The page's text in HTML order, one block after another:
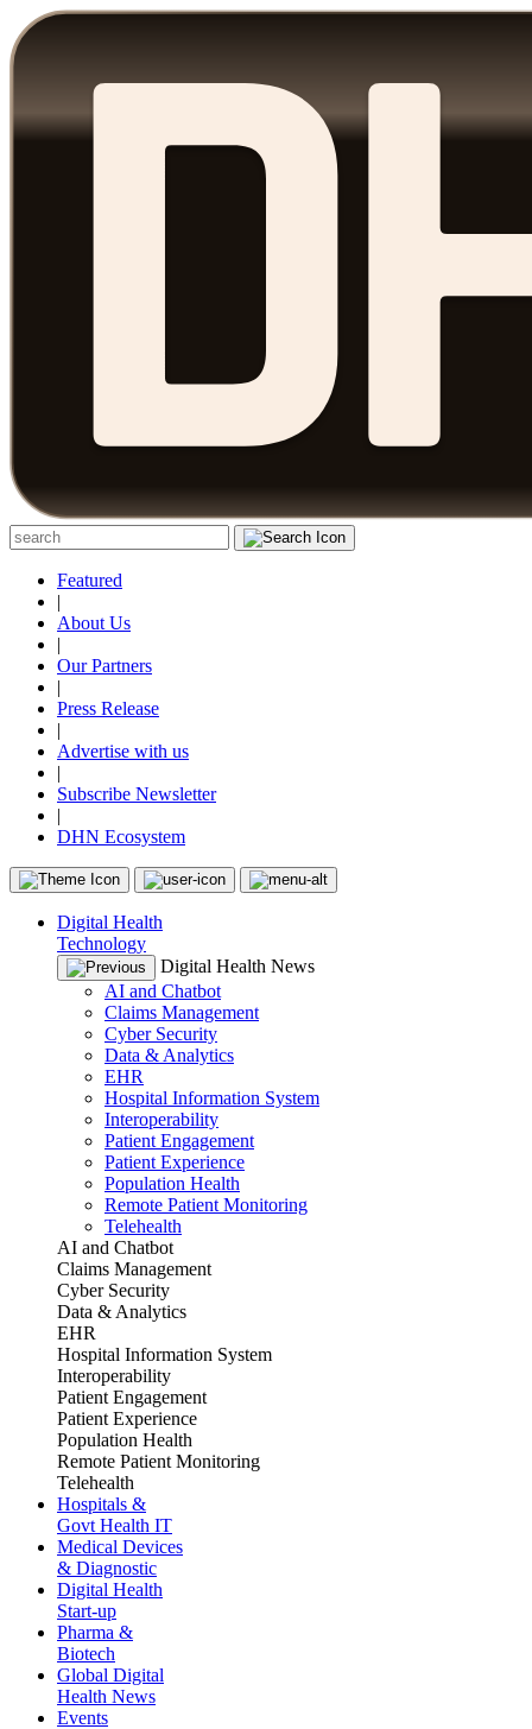
Featured
|
About Us
|
Our Partners
|
Press Release
|
Advertise with us
|
Subscribe Newsletter
|
DHN Ecosystem
Digital Health
Technology
Digital Health News
AI and Chatbot
Claims Management
Cyber Security
Data & Analytics
EHR
Hospital Information System
Interoperability
Patient Engagement
Patient Experience
Population Health
Remote Patient Monitoring
Telehealth
AI and Chatbot
Claims Management
Cyber Security
Data & Analytics
EHR
Hospital Information System
Interoperability
Patient Engagement
Patient Experience
Population Health
Remote Patient Monitoring
Telehealth
Hospitals &
Govt Health IT
Medical Devices
& Diagnostic
Digital Health
Start-up
Pharma &
Biotech
Global Digital
Health News
Events